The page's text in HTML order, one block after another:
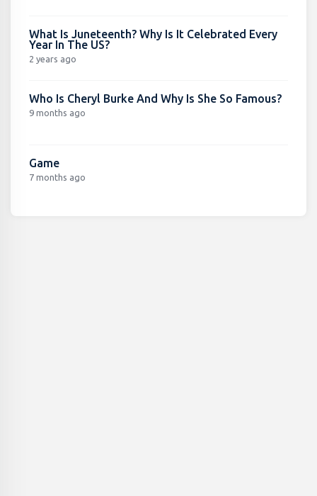
What Is Juneteenth? Why Is It Celebrated Every
Year In The US?
2 years ago
Who Is Cheryl Burke And Why Is She So Famous?
9 months ago
Game
7 months ago